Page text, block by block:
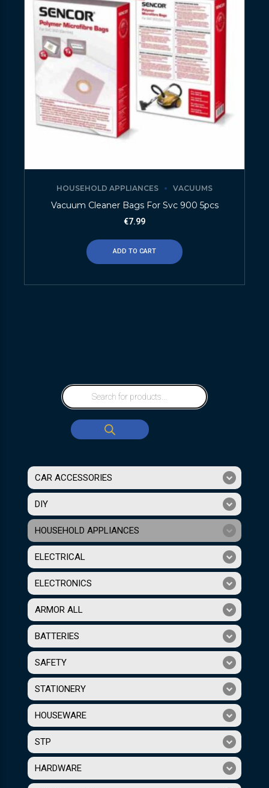
HOUSEHOLD APPLIANCES VACUUMS
Vacuum Cleaner Bags For Svc 900 5pcs
€7.99
ADD TO CART
CAR ACCESSORIES
DIY
HOUSEHOLD APPLIANCES
ELECTRICAL
ELECTRONICS
ARMOR ALL
BATTERIES
SAFETY
STATIONERY
HOUSEWARE
STP
HARDWARE